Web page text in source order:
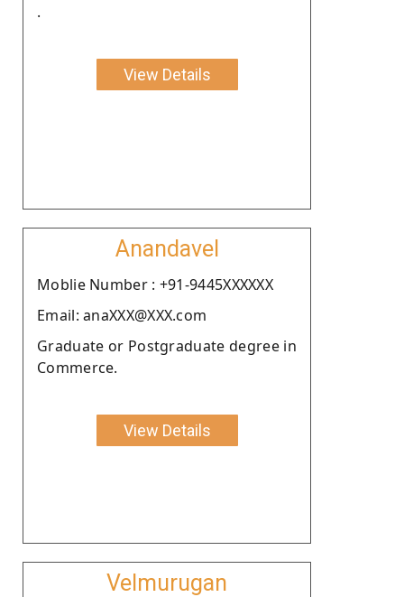
.
View Details
Anandavel
Moblie Number : +91-9445XXXXXX
Email: anaXXX@XXX.com
Graduate or Postgraduate degree in
Commerce.
View Details
Velmurugan